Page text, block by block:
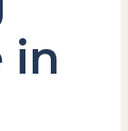
in